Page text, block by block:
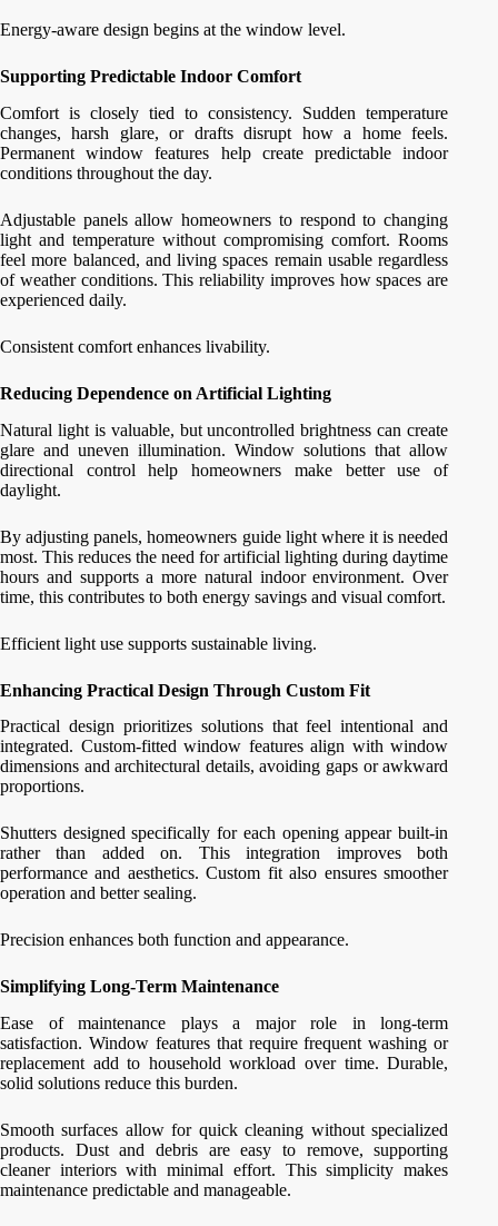
Energy-aware design begins at the window level.
Supporting Predictable Indoor Comfort
Comfort is closely tied to consistency. Sudden temperature
changes, harsh glare, or drafts disrupt how a home feels.
Permanent window features help create predictable indoor
conditions throughout the day.
Adjustable panels allow homeowners to respond to changing
light and temperature without compromising comfort. Rooms
feel more balanced, and living spaces remain usable regardless
of weather conditions. This reliability improves how spaces are
experienced daily.
Consistent comfort enhances livability.
Reducing Dependence on Artificial Lighting
Natural light is valuable, but uncontrolled brightness can create
glare and uneven illumination. Window solutions that allow
directional control help homeowners make better use of
daylight.
By adjusting panels, homeowners guide light where it is needed
most. This reduces the need for artificial lighting during daytime
hours and supports a more natural indoor environment. Over
time, this contributes to both energy savings and visual comfort.
Efficient light use supports sustainable living.
Enhancing Practical Design Through Custom Fit
Practical design prioritizes solutions that feel intentional and
integrated. Custom-fitted window features align with window
dimensions and architectural details, avoiding gaps or awkward
proportions.
Shutters designed specifically for each opening appear built-in
rather than added on. This integration improves both
performance and aesthetics. Custom fit also ensures smoother
operation and better sealing.
Precision enhances both function and appearance.
Simplifying Long-Term Maintenance
Ease of maintenance plays a major role in long-term
satisfaction. Window features that require frequent washing or
replacement add to household workload over time. Durable,
solid solutions reduce this burden.
Smooth surfaces allow for quick cleaning without specialized
products. Dust and debris are easy to remove, supporting
cleaner interiors with minimal effort. This simplicity makes
maintenance predictable and manageable.